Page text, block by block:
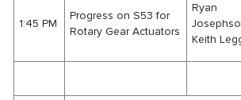
1:45 PM
Progress on S53 for
Rotary Gear Actuators
Ryan
Keith